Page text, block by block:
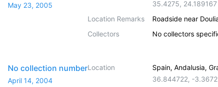
May 23, 2005
35.4275, 24.189167
Location Remarks
Roadside near
Collectors
No collectors
No collection number
April 14, 2004
Location
Spain, Andalusia,
36.844722, -